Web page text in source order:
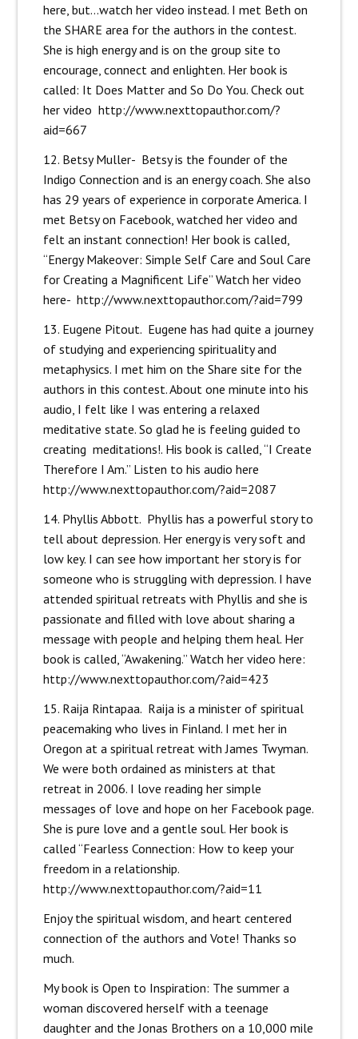
here, but…watch her video instead. I met Beth on
the SHARE area for the authors in the contest.
She is high energy and is on the group site to
encourage, connect and enlighten. Her book is
called: It Does Matter and So Do You. Check out
her video http://www.nexttopauthor.com/?
aid=667
12. Betsy Muller- Betsy is the founder of the
Indigo Connection and is an energy coach. She also
has 29 years of experience in corporate America. I
met Betsy on Facebook, watched her video and
felt an instant connection! Her book is called,
“Energy Makeover: Simple Self Care and Soul Care
for Creating a Magnificent Life” Watch her video
here- http://www.nexttopauthor.com/?aid=799
13. Eugene Pitout. Eugene has had quite a journey
of studying and experiencing spirituality and
metaphysics. I met him on the Share site for the
authors in this contest. About one minute into his
audio, I felt like I was entering a relaxed
meditative state. So glad he is feeling guided to
creating meditations!. His book is called, “I Create
Therefore I Am.” Listen to his audio here
http://www.nexttopauthor.com/?aid=2087
14. Phyllis Abbott. Phyllis has a powerful story to
tell about depression. Her energy is very soft and
low key. I can see how important her story is for
someone who is struggling with depression. I have
attended spiritual retreats with Phyllis and she is
passionate and filled with love about sharing a
message with people and helping them heal. Her
book is called, “Awakening.” Watch her video here:
http://www.nexttopauthor.com/?aid=423
15. Raija Rintapaa. Raija is a minister of spiritual
peacemaking who lives in Finland. I met her in
Oregon at a spiritual retreat with James Twyman.
We were both ordained as ministers at that
retreat in 2006. I love reading her simple
messages of love and hope on her Facebook page.
She is pure love and a gentle soul. Her book is
called “Fearless Connection: How to keep your
freedom in a relationship.
http://www.nexttopauthor.com/?aid=11
Enjoy the spiritual wisdom, and heart centered
connection of the authors and Vote! Thanks so
much.
My book is Open to Inspiration: The summer a
woman discovered herself with a teenage
daughter and the Jonas Brothers on a 10,000 mile